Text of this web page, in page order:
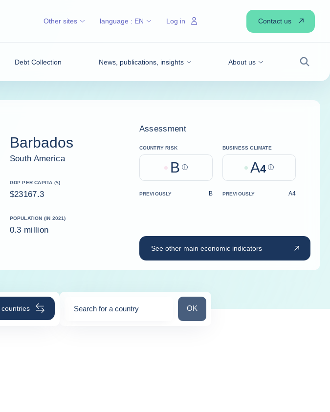
Debt Collection News, publications, insights About us
Search
Other sites language : EN Log in Contact us
Barbados
South America
GDP PER CAPITA ($)
$23167.3
POPULATION (IN 2021)
0.3 million
Assessment
COUNTRY RISK
B Help
BUSINESS CLIMATE
A4 Help
PREVIOUSLY B PREVIOUSLY A4
See other main economic indicators
Search for a country Search for a country
OK